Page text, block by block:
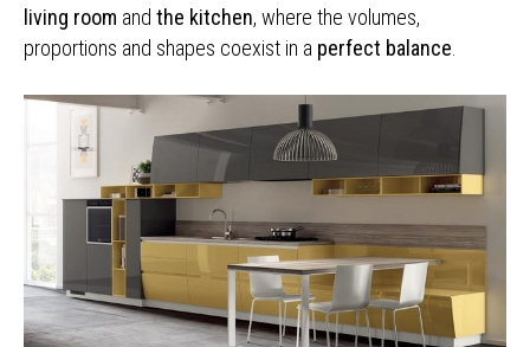
living room and the kitchen, where the volumes,
proportions and shapes coexist in a perfect balance